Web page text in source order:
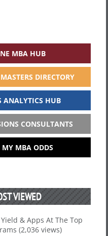
MBA HUB
DIRECTORY
ANALYTICS HUB
CONSULTANTS
MY MBA ODDS
VIEWED
& Apps At The Top
(2,036 views)